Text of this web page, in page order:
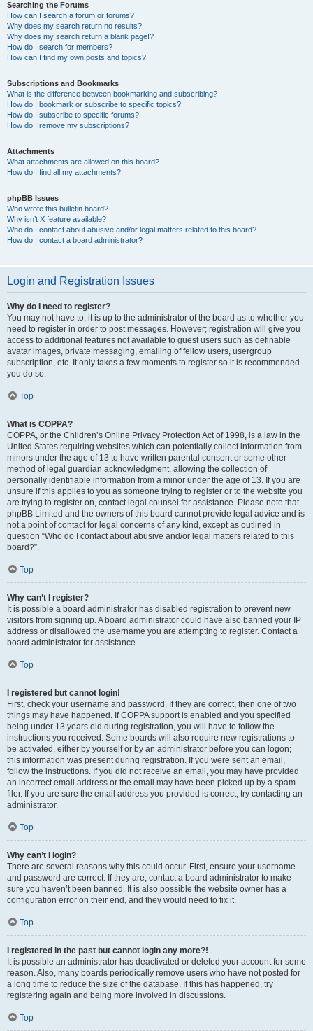
Searching the Forums
How can I search a forum or forums?
Why does my search return no results?
Why does my search return a blank page!?
How do I search for members?
How can I find my own posts and topics?
Subscriptions and Bookmarks
What is the difference between bookmarking and subscribing?
How do I bookmark or subscribe to specific topics?
How do I subscribe to specific forums?
How do I remove my subscriptions?
Attachments
What attachments are allowed on this board?
How do I find all my attachments?
phpBB Issues
Who wrote this bulletin board?
Why isn’t X feature available?
Who do I contact about abusive and/or legal matters related to this board?
How do I contact a board administrator?
Login and Registration Issues
Why do I need to register?
You may not have to, it is up to the administrator of the board as to whether you
need to register in order to post messages. However; registration will give you
access to additional features not available to guest users such as definable
avatar images, private messaging, emailing of fellow users, usergroup
subscription, etc. It only takes a few moments to register so it is recommended
you do so.
Top
What is COPPA?
COPPA, or the Children’s Online Privacy Protection Act of 1998, is a law in the
United States requiring websites which can potentially collect information from
minors under the age of 13 to have written parental consent or some other
method of legal guardian acknowledgment, allowing the collection of
personally identifiable information from a minor under the age of 13. If you are
unsure if this applies to you as someone trying to register or to the website you
are trying to register on, contact legal counsel for assistance. Please note that
phpBB Limited and the owners of this board cannot provide legal advice and is
not a point of contact for legal concerns of any kind, except as outlined in
question “Who do I contact about abusive and/or legal matters related to this
board?”.
Top
Why can’t I register?
It is possible a board administrator has disabled registration to prevent new
visitors from signing up. A board administrator could have also banned your IP
address or disallowed the username you are attempting to register. Contact a
board administrator for assistance.
Top
I registered but cannot login!
First, check your username and password. If they are correct, then one of two
things may have happened. If COPPA support is enabled and you specified
being under 13 years old during registration, you will have to follow the
instructions you received. Some boards will also require new registrations to
be activated, either by yourself or by an administrator before you can logon;
this information was present during registration. If you were sent an email,
follow the instructions. If you did not receive an email, you may have provided
an incorrect email address or the email may have been picked up by a spam
filer. If you are sure the email address you provided is correct, try contacting an
administrator.
Top
Why can’t I login?
There are several reasons why this could occur. First, ensure your username
and password are correct. If they are, contact a board administrator to make
sure you haven’t been banned. It is also possible the website owner has a
configuration error on their end, and they would need to fix it.
Top
I registered in the past but cannot login any more?!
It is possible an administrator has deactivated or deleted your account for some
reason. Also, many boards periodically remove users who have not posted for
a long time to reduce the size of the database. If this has happened, try
registering again and being more involved in discussions.
Top